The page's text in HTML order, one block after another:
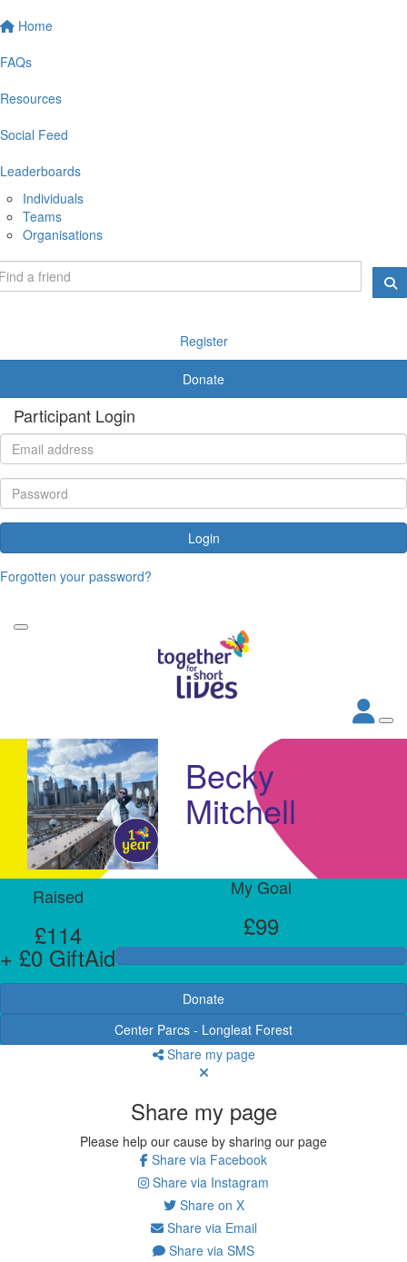
Home
FAQs
Resources
Social Feed
Leaderboards
Individuals
Teams
Organisations
Register
Donate
Participant Login
Login
Forgotten your password?
Becky
Mitchell
Raised
£114
+ £0 GiftAid
My Goal
£99
Donate
Center Parcs - Longleat Forest
Share my page
Share my page
Please help our cause by sharing our page
Share via Facebook
Share via Instagram
Share on X
Share via Email
Share via SMS